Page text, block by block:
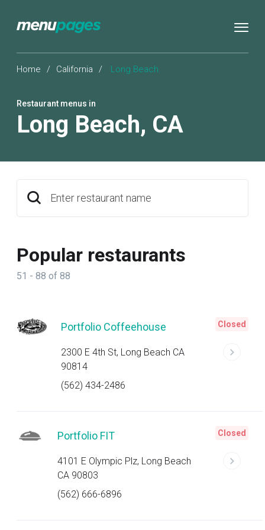
Home / California / Long Beach
Restaurant menus in
Long Beach, CA
Enter restaurant name
Popular restaurants
51 - 88 of 88
Portfolio Coffeehouse
2300 E 4th St, Long Beach CA
90814
(562) 434-2486
Closed
Portfolio FIT
4101 E Olympic Plz, Long Beach
CA 90803
(562) 666-6896
Closed